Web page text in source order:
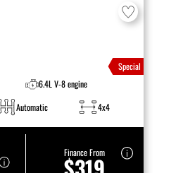
Special
6.4L V-8 engine
Automatic 4x4
Finance From